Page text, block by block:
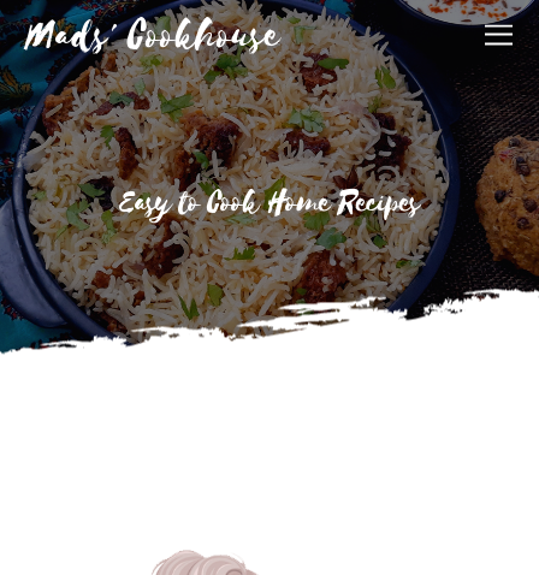
Mads' Cookhouse
Easy to Cook Home Recipes